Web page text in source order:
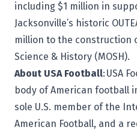
including $1 million in
Jacksonville’s historic
million to the construction
Science & History (MOSH).
About USA Football: USA
body of American football
sole U.S. member of the
American Football, and a